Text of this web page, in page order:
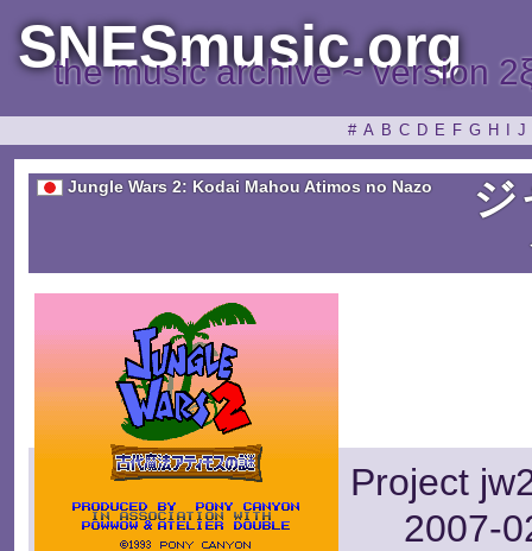
SNESmusic.org
the music archive ~ version
# A B C D E F G H J
Jungle Wars 2: Kodai Mahou Atimos no Nazo
ジ
Project
2007-